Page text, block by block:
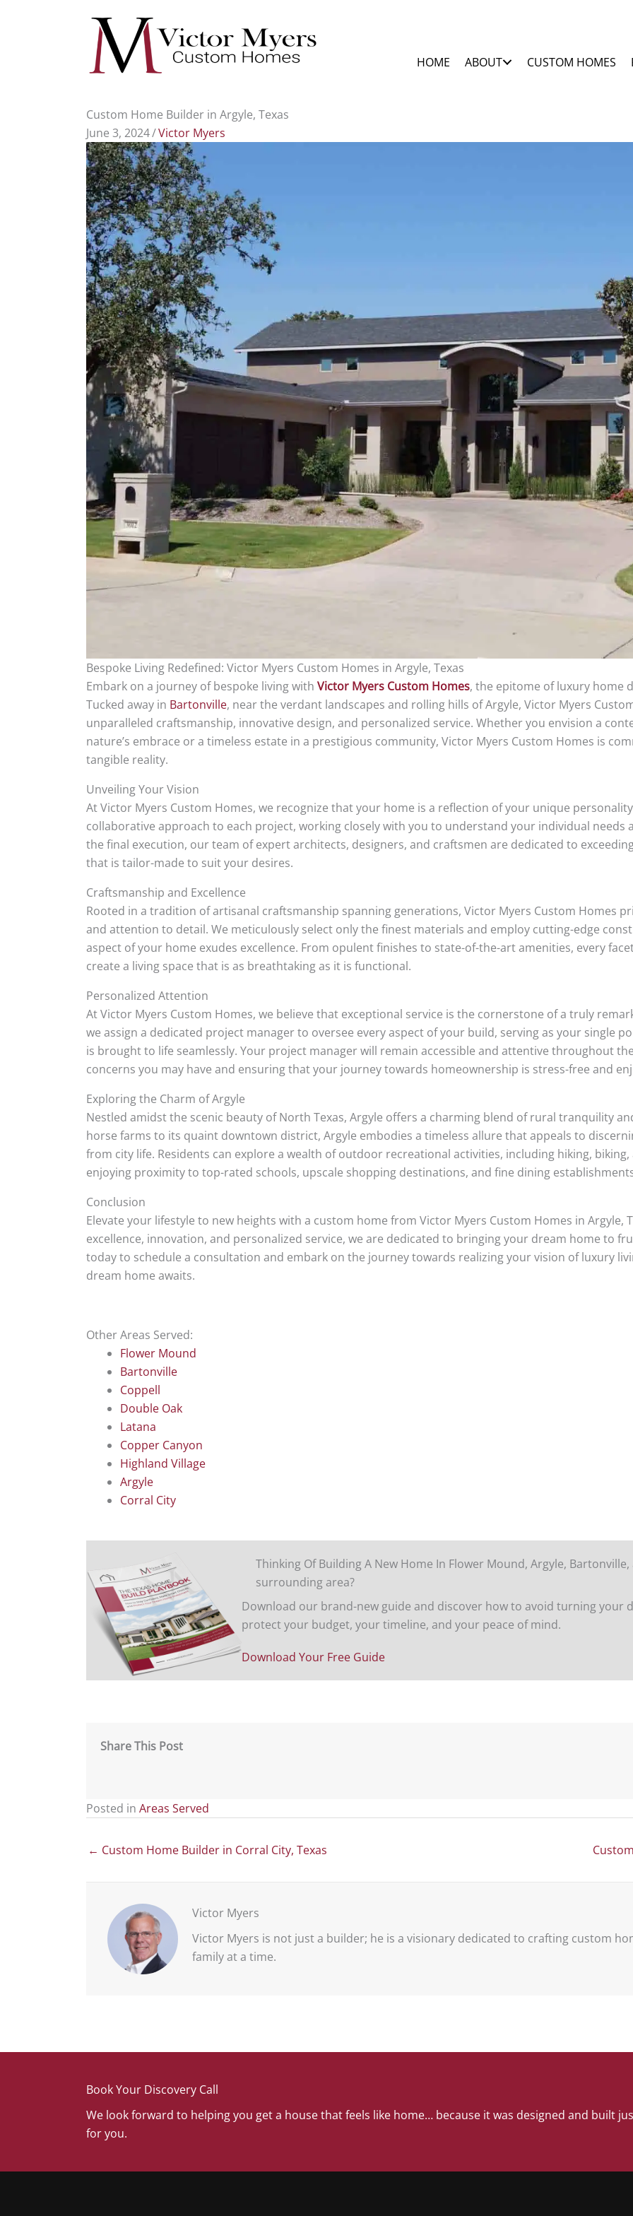
HOME
ABOUT CUSTOM HOMES
Custom Home Builder in Argyle, Texas
June 3, 2024/Victor Myers
Bespoke Living Redefined: Victor Myers Custom Homes in Argyle, Texas
Embark on a journey of bespoke living with Victor Myers Custom Homes, the epitome of luxury home
Tucked away in Bartonville, near the verdant landscapes and rolling hills of Argyle, Victor Myers
unparalleled craftsmanship, innovative design, and personalized service. Whether you envision a
nature’s embrace or a timeless estate in a prestigious community, Victor Myers Custom Homes is
tangible reality.
Unveiling Your Vision
At Victor Myers Custom Homes, we recognize that your home is a reflection of your unique
collaborative approach to each project, working closely with you to understand your individual
the final execution, our team of expert architects, designers, and craftsmen are dedicated to
that is tailor-made to suit your desires.
Craftsmanship and Excellence
Rooted in a tradition of artisanal craftsmanship spanning generations, Victor Myers Custom Homes
and attention to detail. We meticulously select only the finest materials and employ cutting-edge
aspect of your home exudes excellence. From opulent finishes to state-of-the-art amenities, every
create a living space that is as breathtaking as it is functional.
Personalized Attention
At Victor Myers Custom Homes, we believe that exceptional service is the cornerstone of a truly
we assign a dedicated project manager to oversee every aspect of your build, serving as your single
is brought to life seamlessly. Your project manager will remain accessible and attentive throughout
concerns you may have and ensuring that your journey towards homeownership is stress-free and
Exploring the Charm of Argyle
Nestled amidst the scenic beauty of North Texas, Argyle offers a charming blend of rural tranquility
horse farms to its quaint downtown district, Argyle embodies a timeless allure that appeals to
from city life. Residents can explore a wealth of outdoor recreational activities, including hiking,
enjoying proximity to top-rated schools, upscale shopping destinations, and fine dining
Conclusion
Elevate your lifestyle to new heights with a custom home from Victor Myers Custom Homes in
excellence, innovation, and personalized service, we are dedicated to bringing your dream home to
today to schedule a consultation and embark on the journey towards realizing your vision of luxury
dream home awaits.
Other Areas Served:
Flower Mound
Bartonville
Coppell
Double Oak
Latana
Copper Canyon
Highland Village
Argyle
Corral City
Thinking Of Building A New Home In Flower Mound, Argyle, Bartonville,
surrounding area?
Download our brand-new guide and discover how to avoid turning your
protect your budget, your timeline, and your peace of mind.
Download Your Free Guide
Share This Post
Posted in Areas Served
Posts
← Custom Home Builder in Corral City, Texas
Victor Myers
Victor Myers is not just a builder; he is a visionary dedicated to crafting custom
family at a time.
Book Your Discovery Call
We look forward to helping you get a house that feels like home… because it was designed and built
for you.